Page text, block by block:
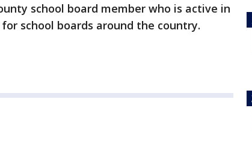
school board member who is active in
school boards around the country.